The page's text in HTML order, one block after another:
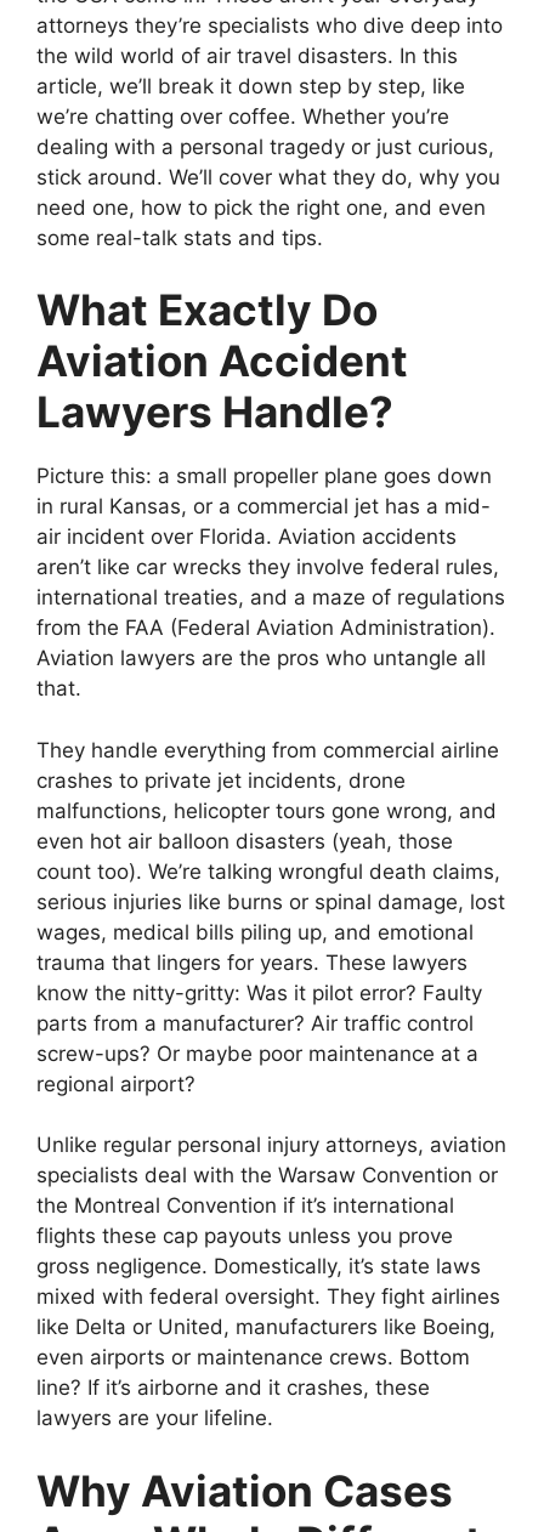
attorneys they’re specialists who dive deep into
the wild world of air travel disasters. In this
article, we’ll break it down step by step, like
we’re chatting over coffee. Whether you’re
dealing with a personal tragedy or just curious,
stick around. We’ll cover what they do, why you
need one, how to pick the right one, and even
some real-talk stats and tips.
What Exactly Do
Aviation Accident
Lawyers Handle?
Picture this: a small propeller plane goes down
in rural Kansas, or a commercial jet has a mid-
air incident over Florida. Aviation accidents
aren’t like car wrecks they involve federal rules,
international treaties, and a maze of regulations
from the FAA (Federal Aviation Administration).
Aviation lawyers are the pros who untangle all
that.
They handle everything from commercial airline
crashes to private jet incidents, drone
malfunctions, helicopter tours gone wrong, and
even hot air balloon disasters (yeah, those
count too). We’re talking wrongful death claims,
serious injuries like burns or spinal damage, lost
wages, medical bills piling up, and emotional
trauma that lingers for years. These lawyers
know the nitty-gritty: Was it pilot error? Faulty
parts from a manufacturer? Air traffic control
screw-ups? Or maybe poor maintenance at a
regional airport?
Unlike regular personal injury attorneys, aviation
specialists deal with the Warsaw Convention or
the Montreal Convention if it’s international
flights these cap payouts unless you prove
gross negligence. Domestically, it’s state laws
mixed with federal oversight. They fight airlines
like Delta or United, manufacturers like Boeing,
even airports or maintenance crews. Bottom
line? If it’s airborne and it crashes, these
lawyers are your lifeline.
Why Aviation Cases